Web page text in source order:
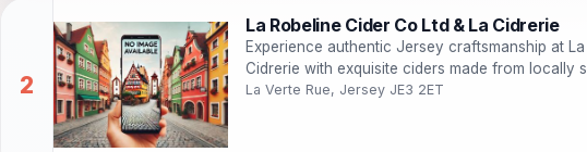
La Robeline Cider Co Ltd & La Cidrerie
Experience authentic Jersey craftsmanship at
Cidrerie with exquisite ciders made from locally
La Verte Rue, Jersey JE3 2ET